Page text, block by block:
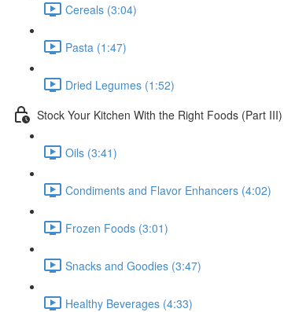
Cereals (3:04)
Pasta (1:47)
Dried Legumes (1:52)
Stock Your Kitchen With the Right Foods (Part III)
Oils (3:41)
Condiments and Flavor Enhancers (4:02)
Frozen Foods (3:01)
Snacks and Goodies (3:47)
Healthy Beverages (4:33)